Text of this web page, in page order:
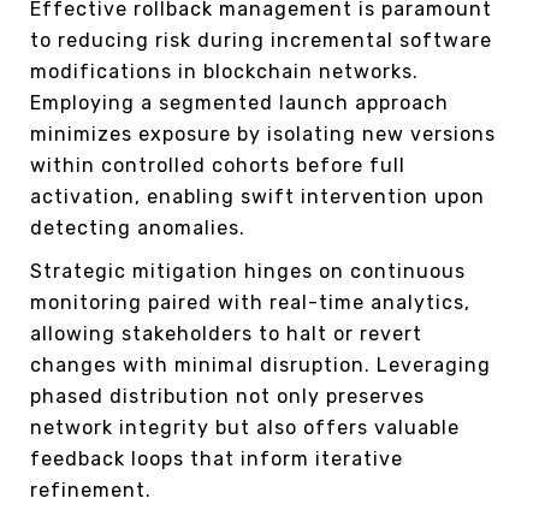
Effective rollback management is paramount
to reducing risk during incremental software
modifications in blockchain networks.
Employing a segmented launch approach
minimizes exposure by isolating new versions
within controlled cohorts before full
activation, enabling swift intervention upon
detecting anomalies.
Strategic mitigation hinges on continuous
monitoring paired with real-time analytics,
allowing stakeholders to halt or revert
changes with minimal disruption. Leveraging
phased distribution not only preserves
network integrity but also offers valuable
feedback loops that inform iterative
refinement.